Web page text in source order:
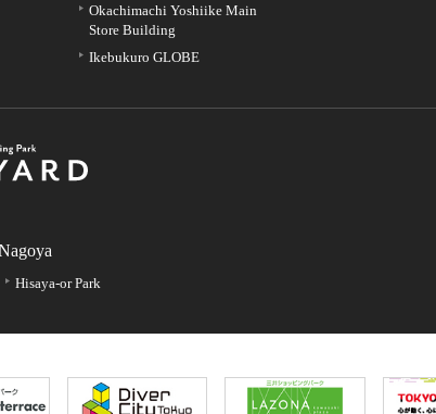
Okachimachi Yoshiike Main
Store Building
Ikebukuro GLOBE
Hisaya-or Park